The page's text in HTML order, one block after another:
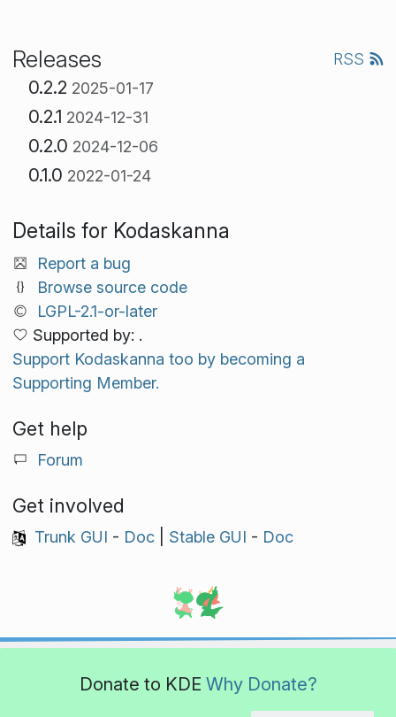
Releases RSS
0.2.2 2025-01-17
0.2.1 2024-12-31
0.2.0 2024-12-06
0.1.0 2022-01-24
Details for Kodaskanna
Report a bug
Browse source code
LGPL-2.1-or-later
Supported by: .
Support Kodaskanna too by becoming a
Supporting Member.
Get help
Forum
Get involved
Trunk GUI - Doc| Stable GUI - Doc
Donate to KDE Why Donate?